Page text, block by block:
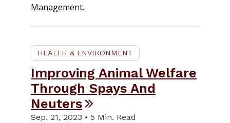
Management.
HEALTH & ENVIRONMENT
Improving Animal Welfare
Through Spays And
Neuters
Sep. 21, 2023 • 5 Min. Read